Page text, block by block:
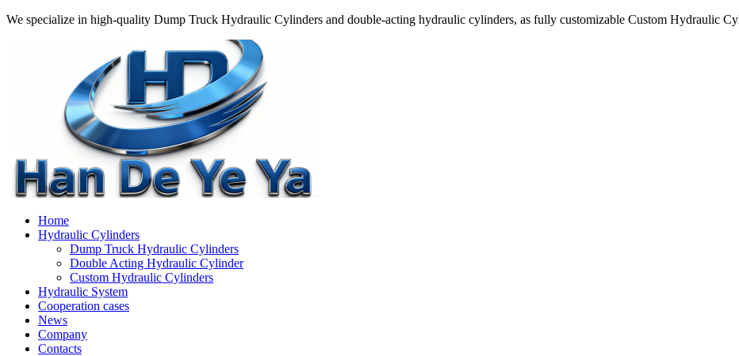
We specialize in high-quality Dump Truck Hydraulic Cylinders and double-acting hydraulic cylinders, as fully customizable Custom Hydraulic
Home
Hydraulic Cylinders
Dump Truck Hydraulic Cylinders
Double Acting Hydraulic Cylinder
Custom Hydraulic Cylinders
Hydraulic System
Cooperation cases
News
Company
Contacts